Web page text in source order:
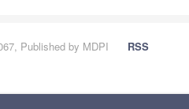
Published by MDPI
RSS